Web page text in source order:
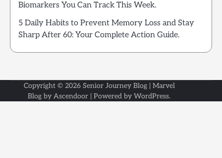
Biomarkers You Can Track This Week.
5 Daily Habits to Prevent Memory Loss and Stay
Sharp After 60: Your Complete Action Guide.
Copyright © 2026 Senior Journey Blog| Marvel
Blog by Ascendoor | Powered by WordPress.